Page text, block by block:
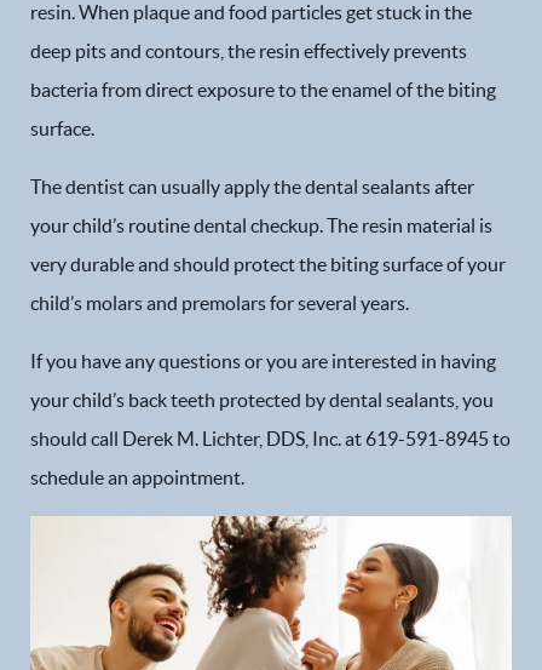
Home
Dental Services
Financial Options
resin. When plaque and food particles get stuck in the
deep pits and contours, the resin effectively prevents
bacteria from direct exposure to the enamel of the biting
surface.
The dentist can usually apply the dental sealants after
your child’s routine dental checkup. The resin material is
very durable and should protect the biting surface of your
child’s molars and premolars for several years.
If you have any questions or you are interested in having
your child’s back teeth protected by dental sealants, you
should call Derek M. Lichter, DDS, Inc. at 619-591-8945 to
schedule an appointment.